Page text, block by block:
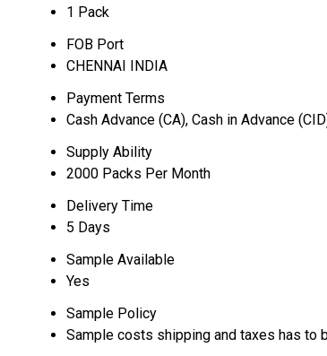
1 Pack
FOB Port
CHENNAI INDIA
Payment Terms
Cash Advance (CA), Cash in Advance
Supply Ability
2000 Packs Per Month
Delivery Time
5 Days
Sample Available
Yes
Sample Policy
Sample costs shipping and taxes has to